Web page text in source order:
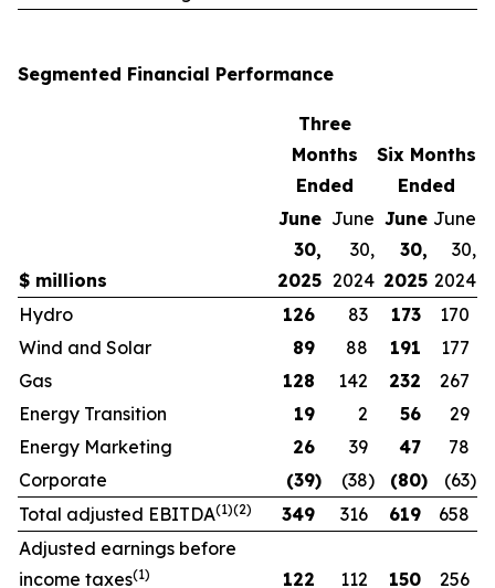
Segmented Financial Performance
$ millions
Three
Months
Ended
Six Months
Ended
June
30,
2025
June
30,
2024
June
30,
2025
June
30,
2024
Hydro
126 83 173
170
Wind and Solar
89 88 191
177
Gas
128 142 232
267
Energy Transition
19 2 56
29
Energy Marketing
26 39 47
78
Corporate
(39) (38) (80) (63)
Total adjusted EBITDA(1)(2) 349 316 619
658
Adjusted earnings before
income taxes(1) 122 112 150
256